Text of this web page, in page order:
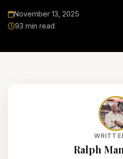
November 13, 2025
93 min read
Ralph